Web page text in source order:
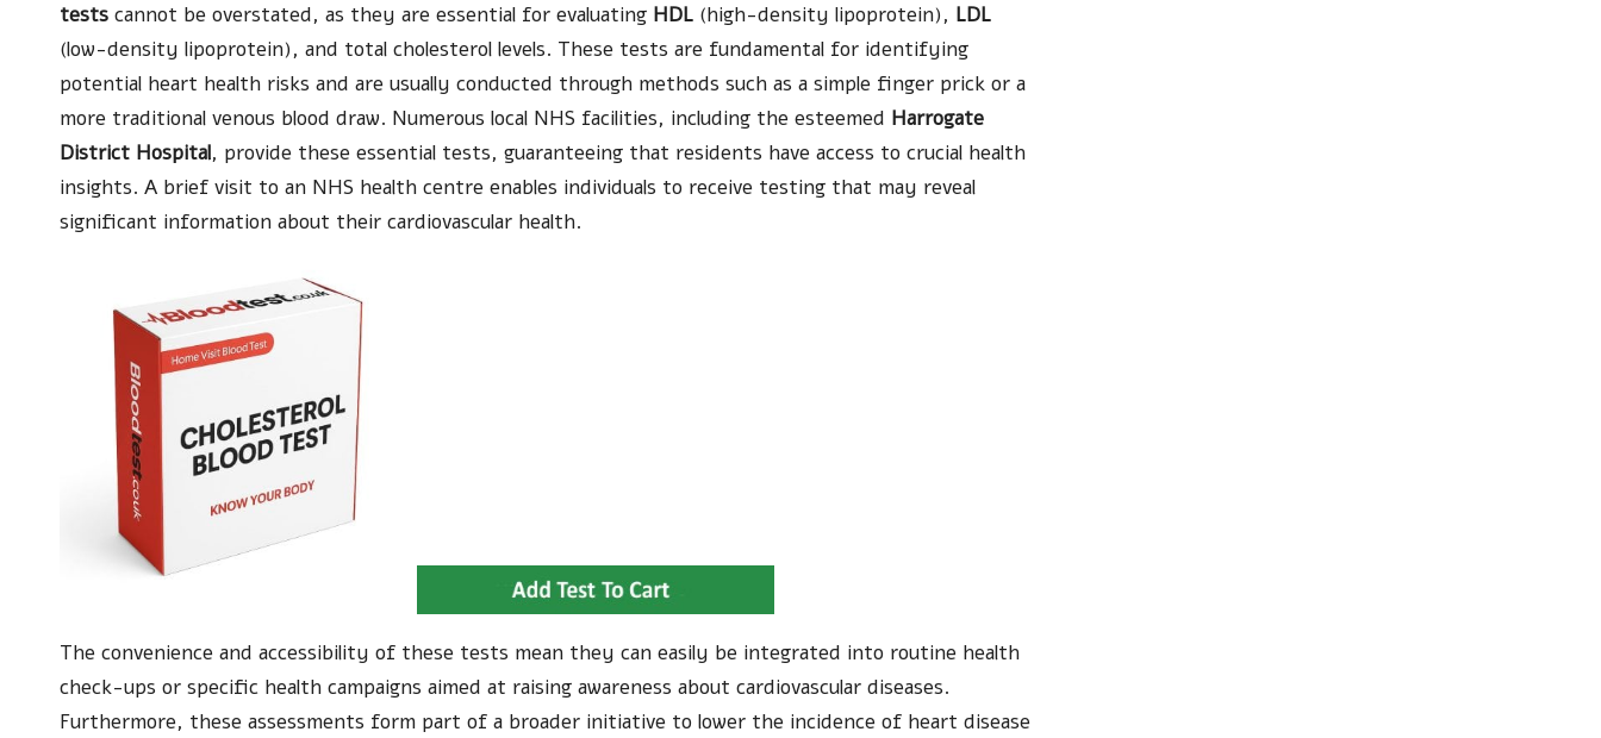
tests cannot be overstated, as they are essential for evaluating HDL (high-density lipoprotein), LDL
(low-density lipoprotein), and total cholesterol levels. These tests are fundamental for identifying
potential heart health risks and are usually conducted through methods such as a simple finger prick or a
more traditional venous blood draw. Numerous local NHS facilities, including the esteemed Harrogate
District Hospital, provide these essential tests, guaranteeing that residents have access to crucial health
insights. A brief visit to an NHS health centre enables individuals to receive testing that may reveal
significant information about their cardiovascular health.
The convenience and accessibility of these tests mean they can easily be integrated into routine health
check-ups or specific health campaigns aimed at raising awareness about cardiovascular diseases.
Furthermore, these assessments form part of a broader initiative to lower the incidence of heart disease